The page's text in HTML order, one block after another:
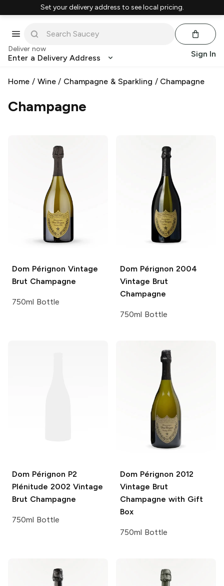
Set your delivery address to see local pricing.
Deliver now
Enter a Delivery Address Sign In
Home / Wine/ Champagne & Sparkling / Champagne
Champagne
Dom Pérignon Vintage
Brut Champagne
750ml Bottle
Dom Pérignon 2004
Vintage Brut
Champagne
750ml Bottle
Dom Pérignon P2
Plénitude 2002 Vintage
Brut Champagne
750ml Bottle
Dom Pérignon 2012
Vintage Brut
Champagne with Gift
Box
750ml Bottle